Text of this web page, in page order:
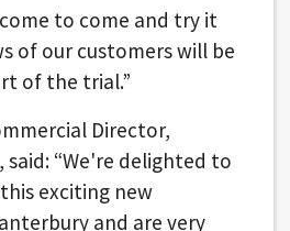
to come and try it
of our customers will be
of the trial.”
Director,
“We're delighted to
exciting new
and are very